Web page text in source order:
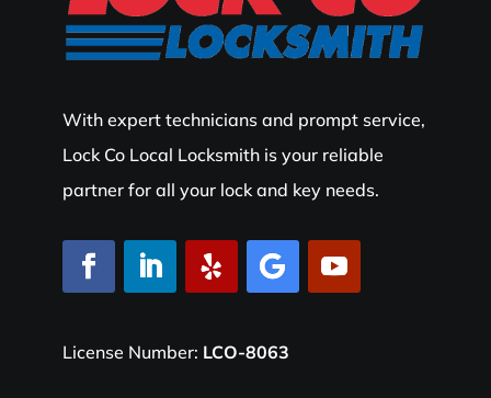
With expert technicians and prompt service,
Lock Co Local Locksmith is your reliable
partner for all your lock and key needs.
License Number: LCO-8063